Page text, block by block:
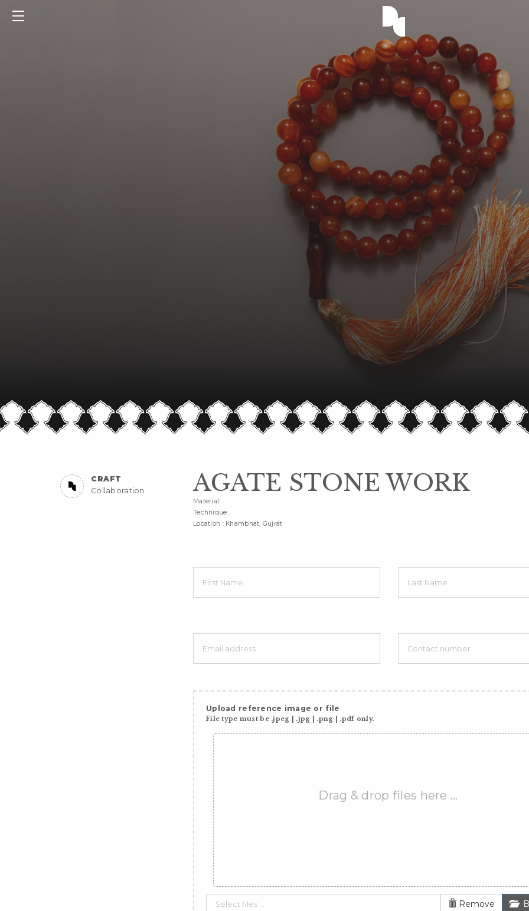
CRAFT
Collaboration
AGATE STONE WORK
Material:
Technique:
Location : Khambhat, Gujrat
Upload reference image or file
File type must be .jpeg | .jpg | .png | .pdf only.
Drag & drop files here …
Remove